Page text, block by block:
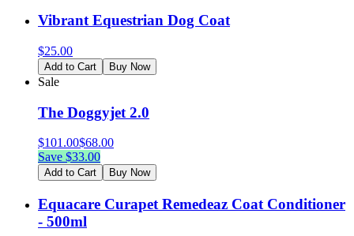
Vibrant Equestrian Dog Coat
$25.00
Add to Cart Buy Now
Sale
The Doggyjet 2.0
$101.00$68.00
Save $33.00
Add to Cart Buy Now
Equacare Curapet Remedeaz Coat Conditioner
- 500ml